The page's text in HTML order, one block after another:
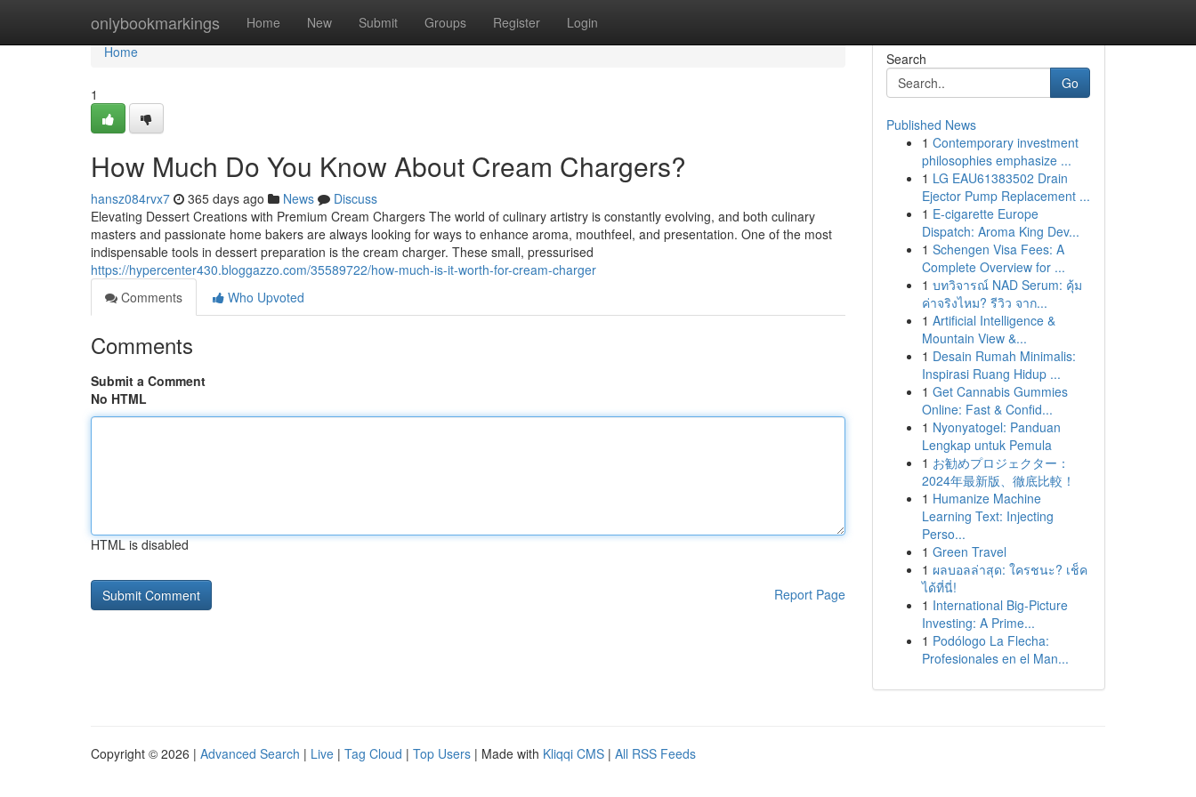
onlybookmarkings Home New Submit Groups Register Login
Home
Home
1
How Much Do You Know About Cream Chargers?
hansz084rvx7 365 days ago News
Discuss
Elevating Dessert Creations with Premium Cream Chargers The world of culinary artistry is constantly evolving, and both culinary
masters and passionate home bakers are always looking for ways to enhance aroma, mouthfeel, and presentation. One of the most
indispensable tools in dessert preparation is the cream charger. These small, pressurised
https://hypercenter430.bloggazzo.com/35589722/how-much-is-it-worth-for-cream-charger
Comments
Who Upvoted
Comments
Submit a Comment
No HTML
HTML is disabled
Report Page
Search
Go
Published News
1 Contemporary investment
philosophies emphasize ...
1 LG EAU61383502 Drain
Ejector Pump Replacement ...
1 E-cigarette Europe
Dispatch: Aroma King Dev...
1 Schengen Visa Fees: A
Complete Overview for ...
1 บทวิจารณ์ NAD Serum: คุ้ม
ค่าจริงไหม? รีวิว จาก...
1 Artificial Intelligence &
Mountain View &...
1 Desain Rumah Minimalis:
Inspirasi Ruang Hidup ...
1 Get Cannabis Gummies
Online: Fast & Confid...
1 Nyonyatogel: Panduan
Lengkap untuk Pemula
1 お勧めプロジェクター：
2024年最新版、徹底比較！
1 Humanize Machine
Learning Text: Injecting
Perso...
1 Green Travel
1 ผลบอลล่าสุด: ใครชนะ? เช็ค
ได้ที่นี่!
1 International Big-Picture
Investing: A Prime...
1 Podólogo La Flecha:
Profesionales en el Man...
Copyright © 2026 | Advanced Search | Live | Tag Cloud | Top Users | Made with Kliqqi CMS | All RSS Feeds